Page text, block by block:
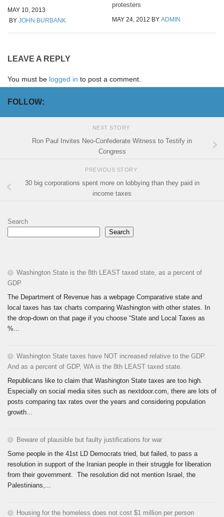
MAY 10, 2013
BY JOHN BURBANK
protesters
MAY 24, 2012 BY ADMIN
LEAVE A REPLY
You must be logged in to post a comment.
FOLLOW:
NEXT STORY
Ron Paul Invites Neo-Confederate Witness to Testify in
Congress
PREVIOUS STORY
30 big corporations spent more on lobbying than they paid in
income taxes
Search
Search
Washington State is the 8th LEAST taxed state, as a percent of
GDP
The Department of Revenue has a webpage Comparative state and
local taxes has tax charts comparing Washington with other states. In
the drop-down on that page if you choose “State and Local Taxes as
%...
Washington State taxes have NOT increased relative to the GDP.
And as a percent of GDP, WA is the 8th LEAST taxed state.
Republicans like to claim that Washington State taxes are too high.
Especially on social media sites such as nextdoor.com, there are lots of
posts comparing tax rates over the years and considering population
growth...
Beware of plausible but faulty justifications for war
Some people in the 41st LD Democrats tried, but failed, to pass a
resolution in support of the Iranian people in their struggle for liberation
from their government. The resolution did not mention Israel, the
Palestinians,...
Housing for the homeless does not cost $1 million per person